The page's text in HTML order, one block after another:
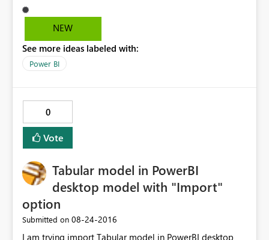
NEW
See more ideas labeled with:
Power BI
0
Vote
Tabular model in PowerBI
desktop model with "Import"
option
Submitted on ‎08-24-2016
I am trying import Tabular model in PowerBI desktop